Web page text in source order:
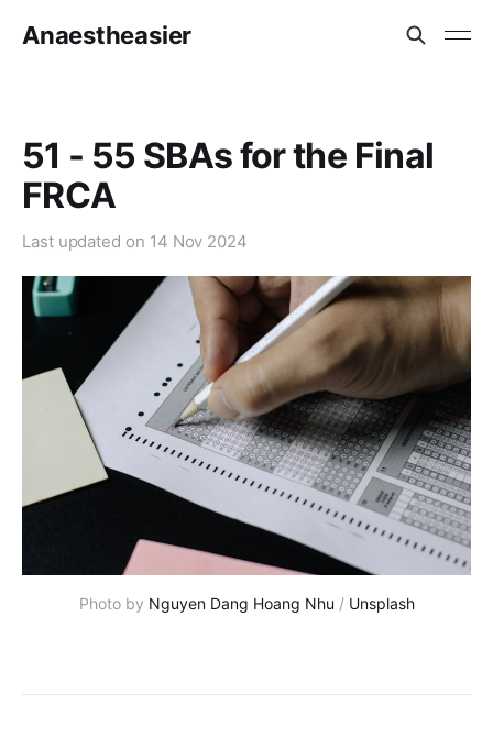
Anaestheasier
51 - 55 SBAs for the Final
FRCA
Last updated on 14 Nov 2024
Photo by Nguyen Dang Hoang Nhu / Unsplash